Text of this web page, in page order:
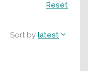
Sort by latest
Reset